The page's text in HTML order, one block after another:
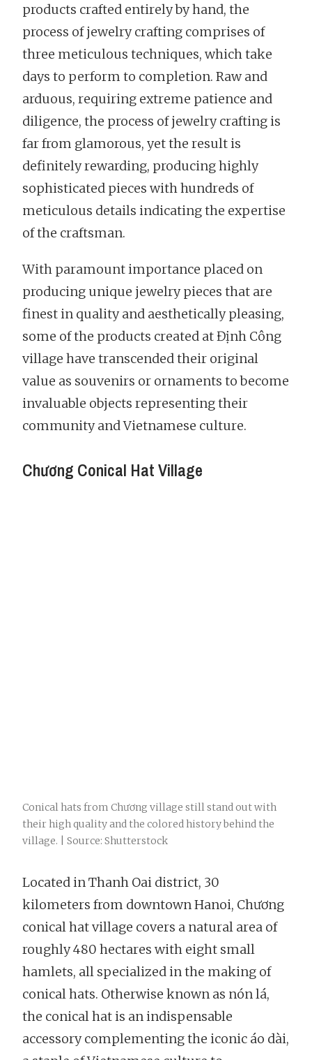
products crafted entirely by hand, the
process of jewelry crafting comprises of
three meticulous techniques, which take
days to perform to completion. Raw and
arduous, requiring extreme patience and
diligence, the process of jewelry crafting is
far from glamorous, yet the result is
definitely rewarding, producing highly
sophisticated pieces with hundreds of
meticulous details indicating the expertise
of the craftsman.
With paramount importance placed on
producing unique jewelry pieces that are
finest in quality and aesthetically pleasing,
some of the products created at Định Công
village have transcended their original
value as souvenirs or ornaments to become
invaluable objects representing their
community and Vietnamese culture.
Chương Conical Hat Village
Conical hats from Chương village still stand out with
their high quality and the colored history behind the
village. | Source: Shutterstock
Located in Thanh Oai district, 30
kilometers from downtown Hanoi, Chương
conical hat village covers a natural area of
roughly 480 hectares with eight small
hamlets, all specialized in the making of
conical hats. Otherwise known as nón lá,
the conical hat is an indispensable
accessory complementing the iconic áo dài,